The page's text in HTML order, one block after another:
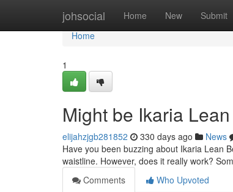
johsocial Home New Submit
Home
Home
1
Might be Ikaria
elijahzjgb281852 330 days ago News
Have you been buzzing about Ikaria Lean
waistline. However, does it really work?
Comments
Who Upvoted